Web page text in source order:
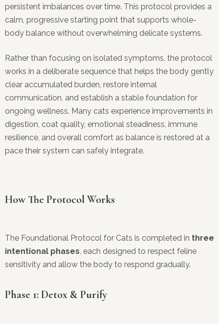
persistent imbalances over time. This protocol provides a
calm, progressive starting point that supports whole-
body balance without overwhelming delicate systems.
Rather than focusing on isolated symptoms, the protocol
works in a deliberate sequence that helps the body gently
clear accumulated burden, restore internal
communication, and establish a stable foundation for
ongoing wellness. Many cats experience improvements in
digestion, coat quality, emotional steadiness, immune
resilience, and overall comfort as balance is restored at a
pace their system can safely integrate.
How The Protocol Works
The Foundational Protocol for Cats is completed in three
intentional phases , each designed to respect feline
sensitivity and allow the body to respond gradually.
Phase 1: Detox & Purify